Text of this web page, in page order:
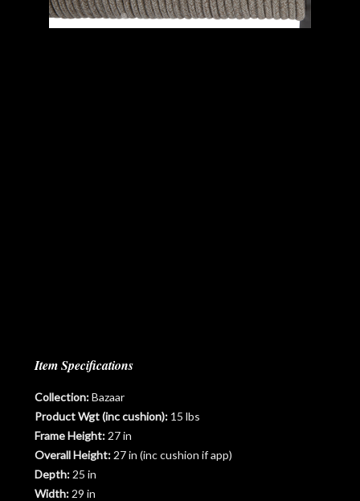
Item Specifications
Collection:Bazaar
Product Wgt (inc cushion): 15 lbs
Frame Height: 27 in
Overall Height: 27 in (inc cushion if app)
Depth: 25 in
Width: 29 in